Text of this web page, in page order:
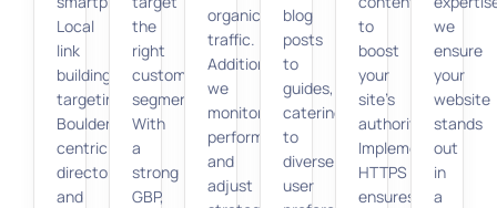
Local
link
building,
targeting
Boulder-
centric
directories
and
the
right
customer
segments.
With
a
strong
GBP,
organic
traffic.
Additionally,
we
monitor
performance
and
adjust
blog
posts
to
guides,
catering
to
diverse
user
to
boost
your
site’s
authority.
Implementing
HTTPS
ensures
we
ensure
your
website
stands
out
in
a